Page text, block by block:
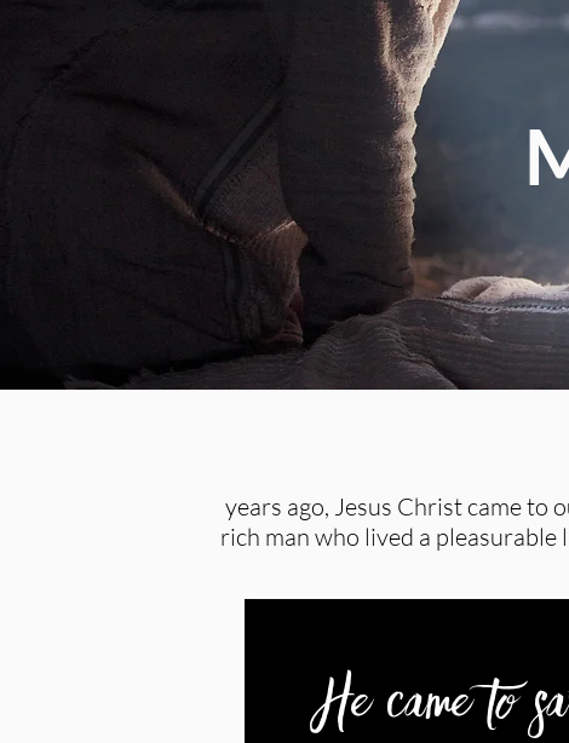
years ago, Jesus Christ came to
rich man who lived a pleasurable
He came to